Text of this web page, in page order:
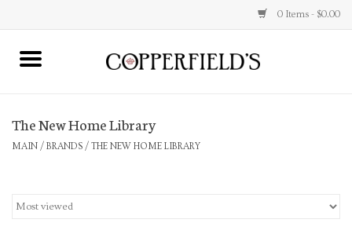
0 Items - $0.00
Home
Jewelry
The New Home Library
MAIN / BRANDS / THE NEW HOME LIBRARY